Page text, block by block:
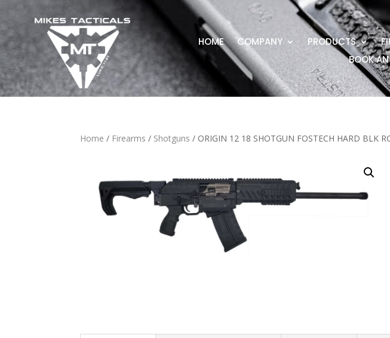
HOME COMPANY PRODUCTS
BOOK
Home / Firearms / Shotguns / ORIGIN 12 18 SHOTGUN FOSTECH HARD BLK